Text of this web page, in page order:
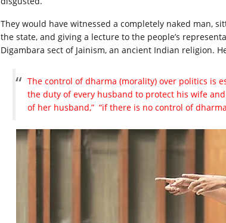
They would have witnessed a completely naked man,
the state, and giving a lecture to the people’s
Digambara sect of Jainism, an ancient Indian religion.
The control of dharma (morality) over politics is
the duty of every husband to protect his wife
of her husband,” “if there is no control of